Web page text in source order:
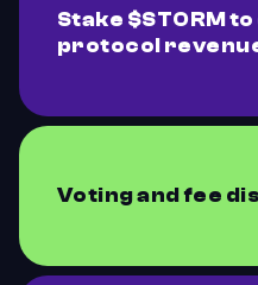
Stake $STORM
protocol
Voting and fee